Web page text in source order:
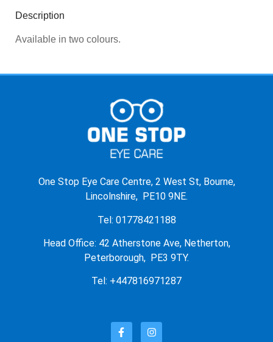
Description
Available in two colours.
One Stop Eye Care Centre, 2 West St, Bourne,
Lincolnshire, PE10 9NE.
Tel: 01778421188
Head Office: 42 Atherstone Ave, Netherton,
Peterborough, PE3 9TY.
Tel: +447816971287